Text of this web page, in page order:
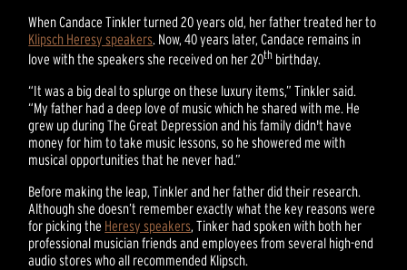
When Candace Tinkler turned 20 years old, her father treated her to
Klipsch Heresy speakers. Now, 40 years later, Candace remains in
love with the speakers she received on her 20th birthday.
“It was a big deal to splurge on these luxury items,” Tinkler said.
“My father had a deep love of music which he shared with me. He
grew up during The Great Depression and his family didn't have
money for him to take music lessons, so he showered me with
musical opportunities that he never had.”
Before making the leap, Tinkler and her father did their research.
Although she doesn’t remember exactly what the key reasons were
for picking the Heresy speakers, Tinker had spoken with both her
professional musician friends and employees from several high-end
audio stores who all recommended Klipsch.